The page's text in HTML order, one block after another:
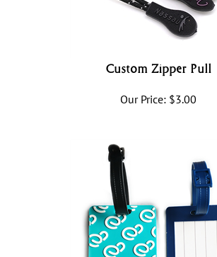
Custom Zipper Pull
Our Price: $3.00